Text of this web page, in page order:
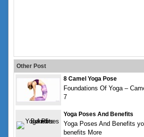
Other Post
8 Camel Yoga Pose
Foundations Of Yoga –
7
Yoga Poses And Benefits
Yoga Poses And Benefits
benefits More